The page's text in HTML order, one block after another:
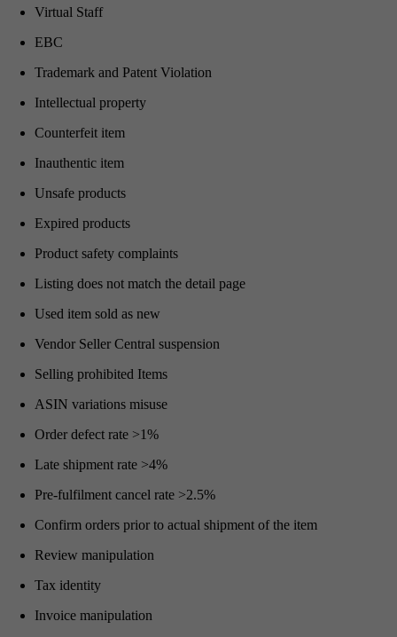
Virtual Staff
EBC
Trademark and Patent Violation
Intellectual property
Counterfeit item
Inauthentic item
Unsafe products
Expired products
Product safety complaints
Listing does not match the detail page
Used item sold as new
Vendor Seller Central suspension
Selling prohibited Items
ASIN variations misuse
Order defect rate >1%
Late shipment rate >4%
Pre-fulfilment cancel rate >2.5%
Confirm orders prior to actual shipment of the item
Review manipulation
Tax identity
Invoice manipulation